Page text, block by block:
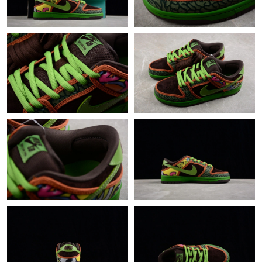
Just Sold: Diana from Denver on Aug 07, 2026 at 9:00 PM.
Just Sold: Kyle from Minneapolis on May 11, 2026 at 11:14 AM.
Just Sold: George from Atlanta on Jun 20, 2026 at 3:36 PM.
Just Sold: Fiona from Chicago on Jun 26, 2026 at 1:36 PM.
Just Sold: Ethan from Nashville on Jul 07, 2026 at 2:19 PM.
Just Sold: Peter from London on Aug 08, 2026 at 11:35 AM.
Just Sold: Oscar from Seattle on Jun 30, 2026 at 9:23 PM.